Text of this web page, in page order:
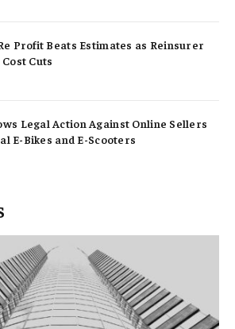
Profit Beats Estimates as Reinsurer
Cuts
Legal Action Against Online Sellers
E-Bikes and E-Scooters